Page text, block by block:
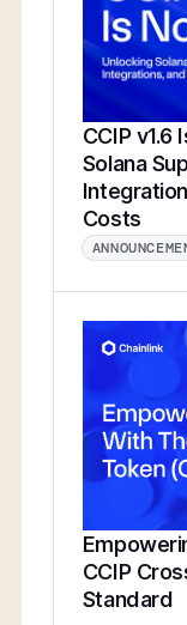
CCIP v1.6
Solana
Costs
CCIP
Standard